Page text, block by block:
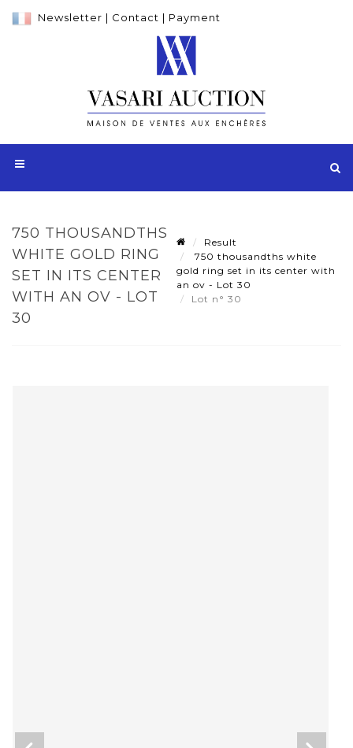
Newsletter | Contact | Payment
750 THOUSANDTHS
WHITE GOLD RING
SET IN ITS CENTER
WITH AN OV - LOT
30
Result
750 thousandths white
gold ring set in its center with
an ov - Lot 30
Lot n° 30